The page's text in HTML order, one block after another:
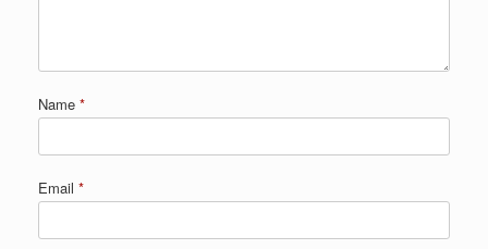
Name *
Email *